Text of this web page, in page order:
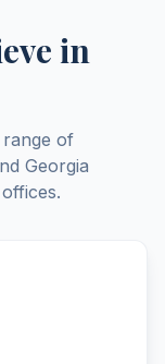
in
of
Georgia